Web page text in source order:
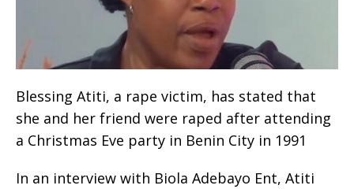
Blessing Atiti, a rape victim, has stated that
she and her friend were raped after attending
a Christmas Eve party in Benin City in 1991
In an interview with Biola Adebayo Ent, Atiti